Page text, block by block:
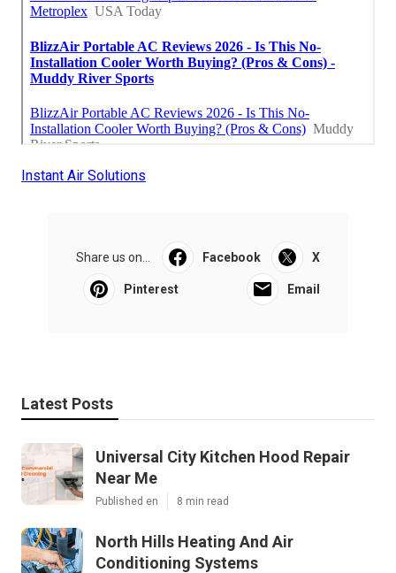
Instant Air Solutions
Share us on... Facebook X
Pinterest Email
Latest Posts
Universal City Kitchen Hood Repair
Near Me
Published en 8 min read
North Hills Heating And Air
Conditioning Systems